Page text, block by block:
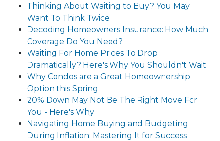
Thinking About Waiting to Buy? You May
Want To Think Twice!
Decoding Homeowners Insurance: How Much
Coverage Do You Need?
Waiting For Home Prices To Drop
Dramatically? Here's Why You Shouldn't Wait
Why Condos are a Great Homeownership
Option this Spring
20% Down May Not Be The Right Move For
You - Here's Why
Navigating Home Buying and Budgeting
During Inflation: Mastering It for Success